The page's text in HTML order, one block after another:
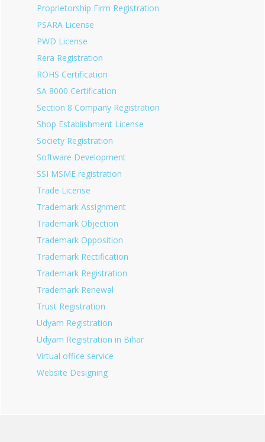
Proprietorship Firm Registration
PSARA License
PWD License
Rera Registration
ROHS Certification
SA 8000 Certification
Section 8 Company Registration
Shop Establishment License
Society Registration
Software Development
SSI MSME registration
Trade License
Trademark Assignment
Trademark Objection
Trademark Opposition
Trademark Rectification
Trademark Registration
Trademark Renewal
Trust Registration
Udyam Registration
Udyam Registration in Bihar
Virtual office service
Website Designing